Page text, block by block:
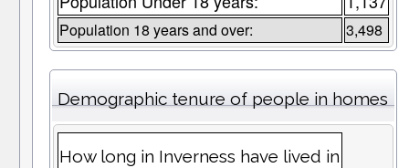
Population 18 years and over: 3,498
Demographic tenure of people in homes
How long in Inverness have lived in